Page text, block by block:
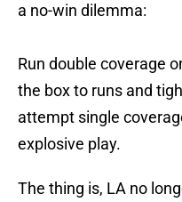
a no-win dilemma:
Run double coverage
the box to runs and
attempt single
explosive play.
The thing is, LA no